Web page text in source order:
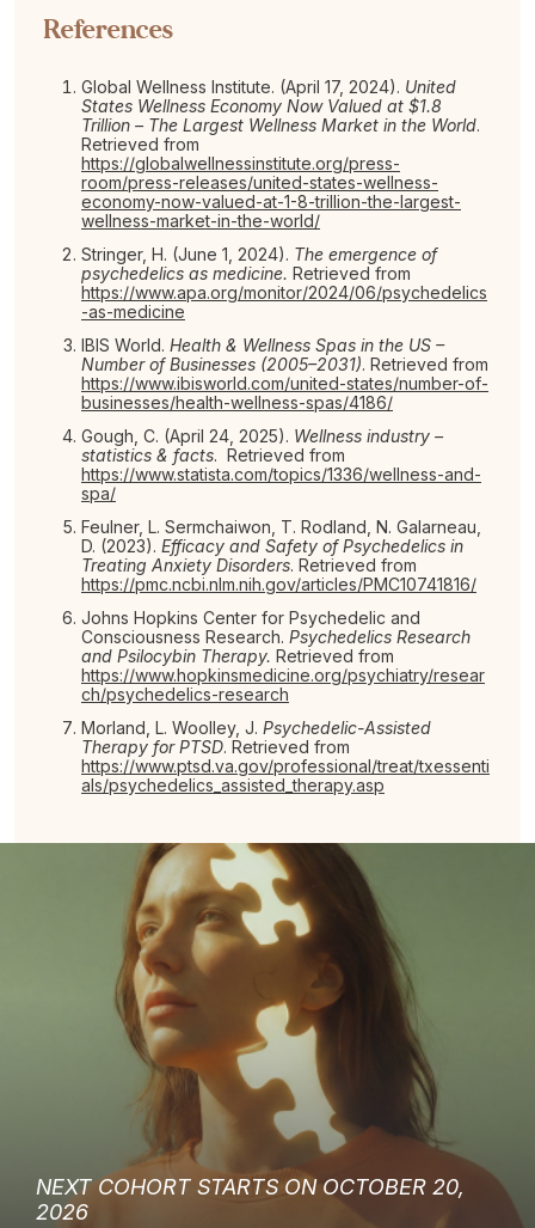
NEXT COHORT STARTS ON OCTOBER 20,
2026
References
Global Wellness Institute. (April 17, 2024). United
States Wellness Economy Now Valued at $1.8
Trillion – The Largest Wellness Market in the World.
Retrieved from
https://globalwellnessinstitute.org/press-
room/press-releases/united-states-wellness-
economy-now-valued-at-1-8-trillion-the-largest-
wellness-market-in-the-world/
Stringer, H. (June 1, 2024). The emergence of
psychedelics as medicine. Retrieved from
https://www.apa.org/monitor/2024/06/psychedelics
-as-medicine
IBIS World. Health & Wellness Spas in the US –
Number of Businesses (2005–2031). Retrieved from
https://www.ibisworld.com/united-states/number-of-
businesses/health-wellness-spas/4186/
Gough, C. (April 24, 2025). Wellness industry –
statistics & facts. Retrieved from
https://www.statista.com/topics/1336/wellness-and-
spa/
Feulner, L. Sermchaiwon, T. Rodland, N. Galarneau,
D. (2023). Efficacy and Safety of Psychedelics in
Treating Anxiety Disorders. Retrieved from
https://pmc.ncbi.nlm.nih.gov/articles/PMC10741816/
Johns Hopkins Center for Psychedelic and
Consciousness Research. Psychedelics Research
and Psilocybin Therapy. Retrieved from
https://www.hopkinsmedicine.org/psychiatry/resear
ch/psychedelics-research
Morland, L. Woolley, J. Psychedelic-Assisted
Therapy for PTSD. Retrieved from
https://www.ptsd.va.gov/professional/treat/txessenti
als/psychedelics_assisted_therapy.asp